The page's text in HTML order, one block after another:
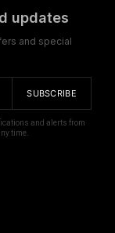
updates
and special
SUBSCRIBE
and alerts from
time.